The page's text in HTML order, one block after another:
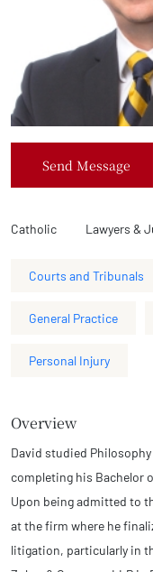
Send Message
Catholic Lawyers &
Courts and Tribunals
General Practice
Personal Injury
Overview
David studied
completing his Bachelor
Upon being admitted to
at the firm where he
litigation, particularly in